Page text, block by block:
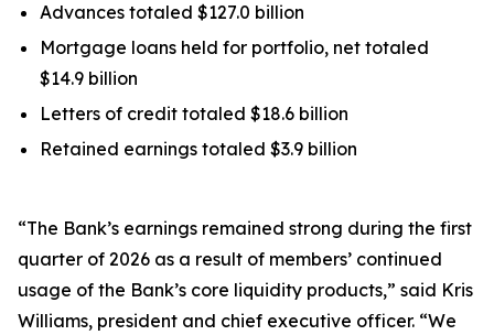
Advances totaled $127.0 billion
Mortgage loans held for portfolio, net totaled
$14.9 billion
Letters of credit totaled $18.6 billion
Retained earnings totaled $3.9 billion
“The Bank’s earnings remained strong during the first
quarter of 2026 as a result of members’ continued
usage of the Bank’s core liquidity products,” said Kris
Williams, president and chief executive officer. “We